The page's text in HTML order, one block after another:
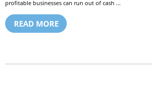
profitable businesses can run out of cash ...
READ MORE